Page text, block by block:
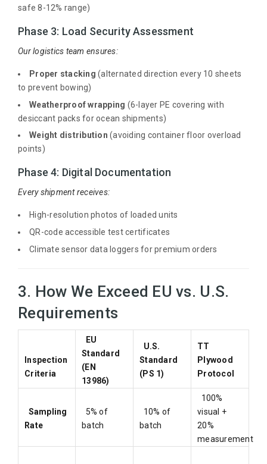
safe 8-12% range)
Phase 3: Load Security Assessment
Our logistics team ensures:
Proper stacking (alternated direction every 10 sheets
to prevent bowing)
Weatherproof wrapping (6-layer PE covering with
desiccant packs for ocean shipments)
Weight distribution (avoiding container floor overload
points)
Phase 4: Digital Documentation
Every shipment receives:
High-resolution photos of loaded units
QR-code accessible test certificates
Climate sensor data loggers for premium orders
3. How We Exceed EU vs. U.S.
Requirements
Inspection
Criteria
EU
Standard
(EN
13986)
U.S.
Standard
(PS 1)
TT
Plywood
Protocol
Sampling
Rate
5% of
batch
10% of
batch
100%
visual +
20%
measurement